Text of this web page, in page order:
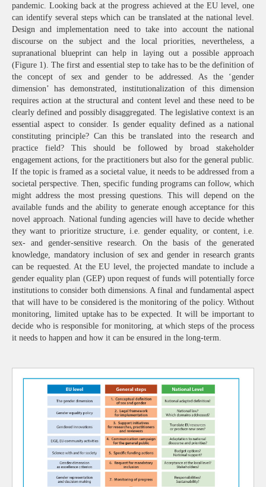
pandemic. Looking back at the progress achieved at the EU level, one
can identify several steps which can be translated at the national level.
Design and implementation need to take into account the national
discourse on the subject and the local priorities, nevertheless, a
supranational blueprint can help in laying out a possible approach
(Figure 1). The first and essential step to take has to be the definition of
the concept of sex and gender to be addressed. As the ‘gender
dimension’ has demonstrated, institutionalization of this dimension
requires action at the structural and content level and these need to be
clearly defined and possibly disaggregated. The legislative context is an
essential aspect to consider. Is gender equality defined as a national
constituting principle? Can this be translated into the research and
practice field? This should be followed by broad stakeholder
engagement actions, for the practitioners but also for the general public.
If the topic is framed as a societal value, it needs to be addressed from a
societal perspective. Then, specific funding programs can follow, which
might address the most pressing questions. This will depend on the
available funds and the ability to generate enough acceptance for this
novel approach. National funding agencies will have to decide whether
they want to prioritize structure, i.e. gender equality, or content, i.e.
sex- and gender-sensitive research. On the basis of the generated
knowledge, mandatory inclusion of sex and gender in research grants
can be requested. At the EU level, the projected mandate to include a
gender equality plan (GEP) upon request of funds will potentially force
institutions to consider both dimensions. A final and fundamental aspect
that will have to be considered is the monitoring of the policy. Without
monitoring, limited uptake has to be expected. It will be important to
decide who is responsible for monitoring, at which steps of the process
it needs to happen and how it can be ensured in the long-term.